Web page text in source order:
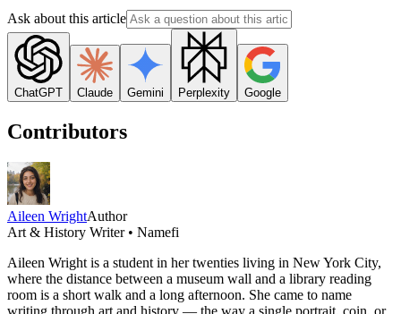
Ask about this article
ChatGPT Claude Gemini Perplexity Google
Contributors
Aileen WrightAuthor
Art & History Writer • Namefi
Aileen Wright is a student in her twenties living in New York City,
where the distance between a museum wall and a library reading
room is a short walk and a long afternoon. She came to name
writing through art and history — the way a single portrait, coin, or